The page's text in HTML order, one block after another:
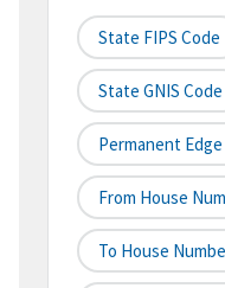
State FIPS Code
State GNIS Code
Permanent Edge
From House
To House